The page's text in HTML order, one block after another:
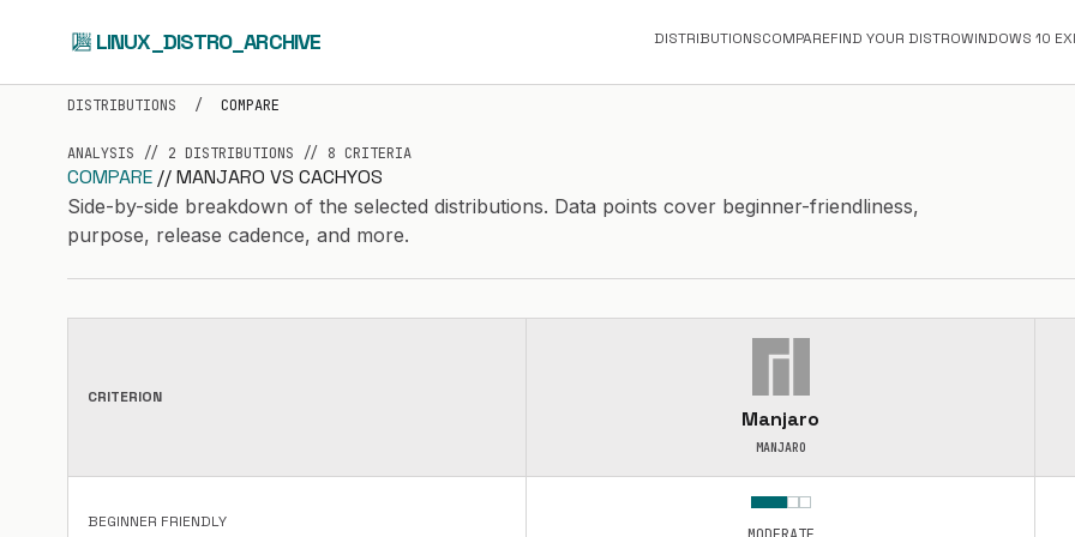
LINUX_DISTRO_ARCHIVE DISTRIBUTIONSCOMPAREFIND YOUR DISTROWINDOWS 10
DISTRIBUTIONS / COMPARE
ANALYSIS // 2 DISTRIBUTIONS // 8 CRITERIA
COMPARE // MANJARO VS CACHYOS
Side-by-side breakdown of the selected distributions. Data points cover beginner-friendliness,
purpose, release cadence, and more.
CRITERION
Manjaro
MANJARO
BEGINNER FRIENDLY